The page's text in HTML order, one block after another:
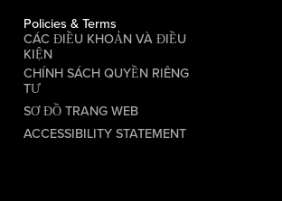
Policies & Terms
CÁC ĐIỀU KHOẢN VÀ ĐIỀU
KIỆN
CHÍNH SÁCH QUYỀN RIÊNG
TƯ
SƠ ĐỒ TRANG WEB
ACCESSIBILITY STATEMENT